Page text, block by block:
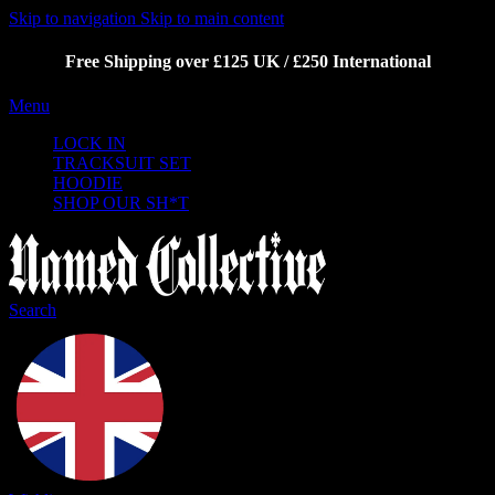
Skip to navigation Skip to main content
Free Shipping over £125 UK / £250 International
Menu
LOCK IN
TRACKSUIT SET
HOODIE
SHOP OUR SH*T
Search